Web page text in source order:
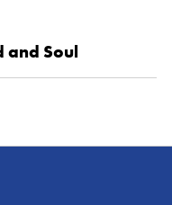
and Soul